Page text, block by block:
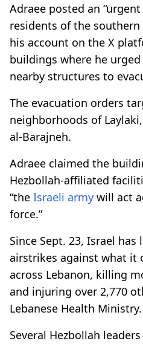
Adraee posted an
residents of the
his account on the X
buildings where he
nearby structures to
The evacuation orders
neighborhoods of
al-Barajneh.
Adraee claimed the
Hezbollah-affiliated
“the Israeli army will act
force.”
Since Sept. 23, Israel has
airstrikes against what it
across Lebanon, killing
and injuring over 2,770
Lebanese Health Ministry.
Several Hezbollah